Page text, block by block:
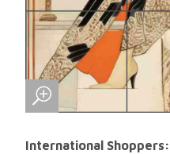
International Shoppers: